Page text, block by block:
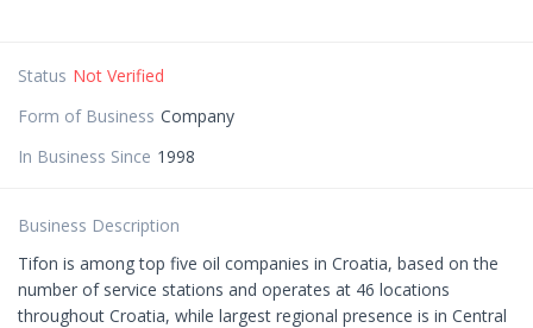
Status Not Verified
Form of Business Company
In Business Since 1998
Business Description
Tifon is among top five oil companies in Croatia, based on the
number of service stations and operates at 46 locations
throughout Croatia, while largest regional presence is in Central